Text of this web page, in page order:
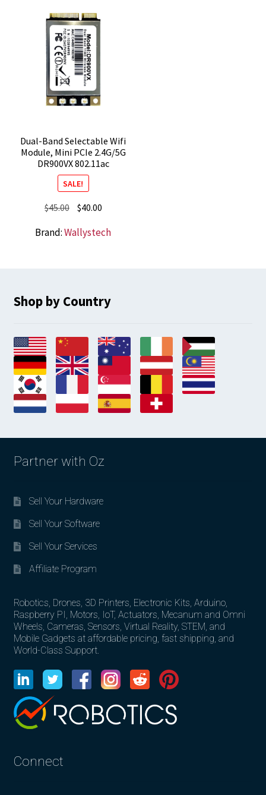
Dual-Band Selectable Wifi
Module, Mini PCIe 2.4G/5G
DR900VX 802.11ac
SALE!
$45.00 Original
was:
$40.00Current
is:
Brand:Wallystech
Shop by Country
Partner with Oz
Sell Your Hardware
Sell Your Software
Sell Your Services
Affiliate Program
Robotics, Drones, 3D Printers, Electronic Kits, Arduino,
Raspberry PI, Motors, IoT, Actuators, Mecanum and Omni
Wheels, Cameras, Sensors, Virtual Reality, STEM, and
Mobile Gadgets at affordable pricing, fast shipping, and
World-Class Support.
Connect